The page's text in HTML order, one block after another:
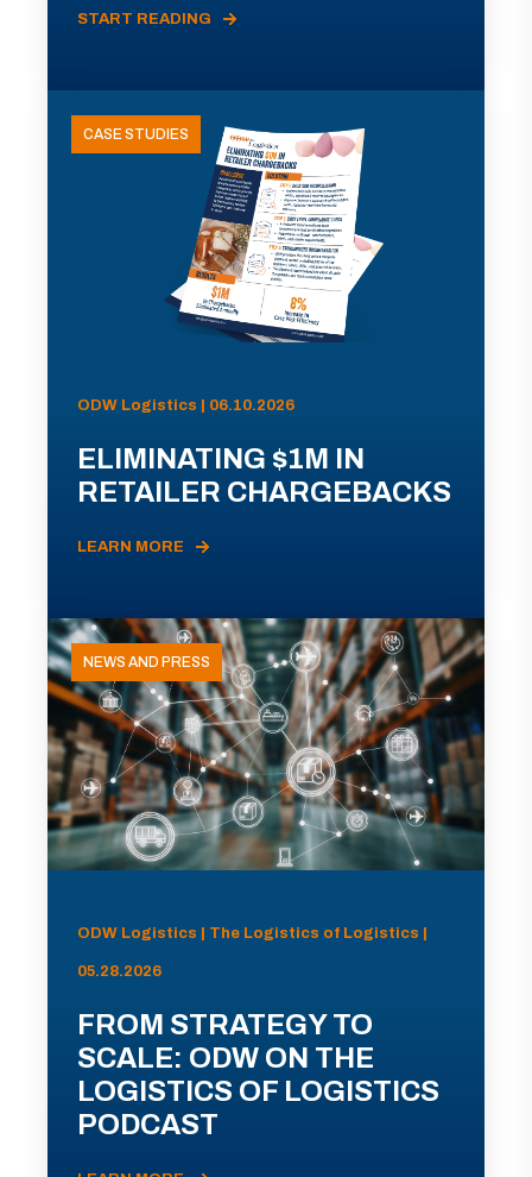
START READING
CASE STUDIES
ODW Logistics | 06.10.2026
ELIMINATING $1M IN
RETAILER CHARGEBACKS
LEARN MORE
NEWS AND PRESS
ODW Logistics | The Logistics of Logistics |
05.28.2026
FROM STRATEGY TO
SCALE: ODW ON THE
LOGISTICS OF LOGISTICS
PODCAST